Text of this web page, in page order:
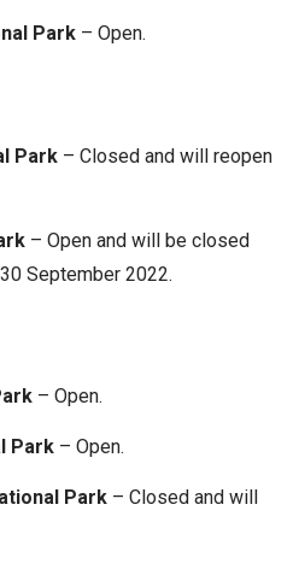
Park– Open.
Park – Closed and will reopen
– Open and will be closed
September 2022.
– Open.
Park– Open.
Park– Closed and will